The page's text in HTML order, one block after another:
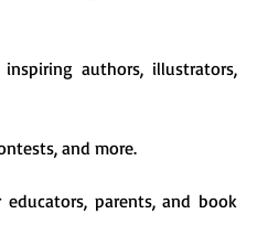
authors, illustrators,
and more.
parents, and book